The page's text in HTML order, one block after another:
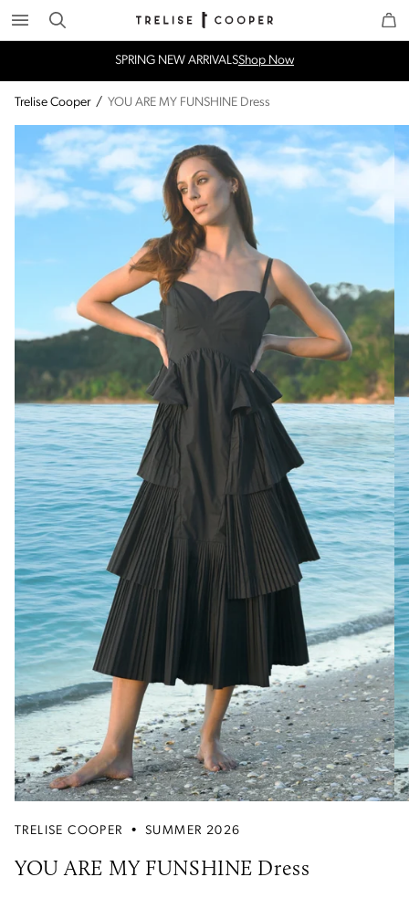
Search Trelise Cooper Online
SPRING NEW ARRIVALSShop Now
Trelise Cooper / YOU ARE MY FUNSHINE Dress
TRELISE COOPER • SUMMER 2026
YOU ARE MY FUNSHINE Dress